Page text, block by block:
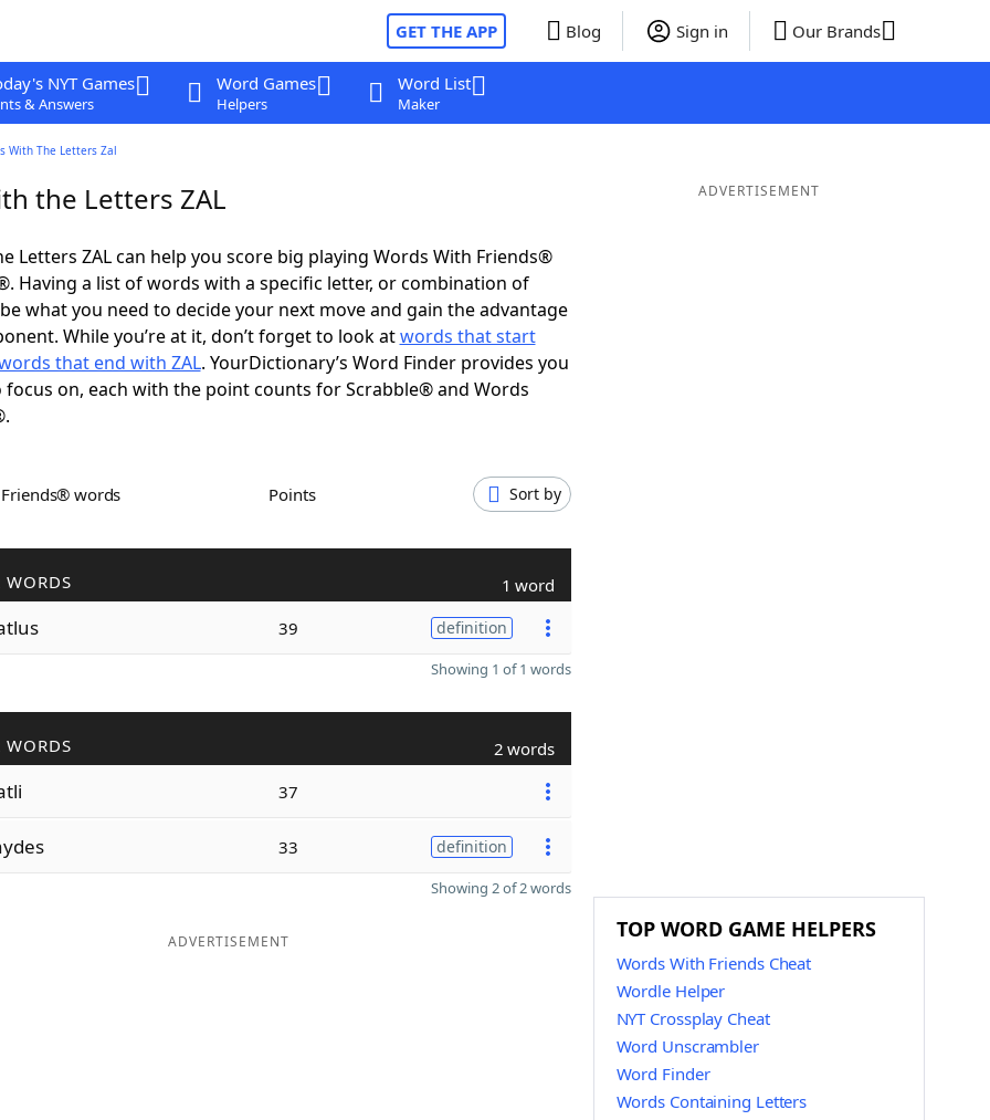
GET THE APP Blog Sign in Our Brands
NYT Games
& Answers
Word Games
Helpers
Word List
Maker
With The Letters Zal
the Letters ZAL
Letters ZAL can help you score big playing Words With Friends®
Having a list of words with a specific letter, or combination of
what you need to decide your next move and gain the advantage
While you’re at it, don’t forget to look atwords that start
that end with ZAL. YourDictionary’s Word Finder provides you
on, each with the point counts for Scrabble® and Words
Friends® words Points Sort by
WORDS 1 word
39 definition
Showing 1 of 1 words
WORDS 2 words
37
33 definition
Showing 2 of 2 words
ADVERTISEMENT
ADVERTISEMENT
TOP WORD GAME HELPERS
Words With Friends Cheat
Wordle Helper
NYT Crossplay Cheat
Word Unscrambler
Word Finder
Words Containing Letters